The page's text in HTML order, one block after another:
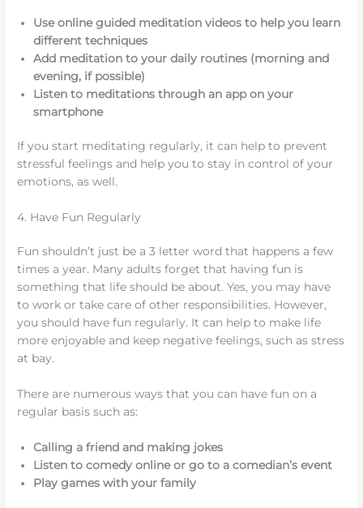
Use online guided meditation videos to help you learn
different techniques
Add meditation to your daily routines (morning and
evening, if possible)
Listen to meditations through an app on your
smartphone
If you start meditating regularly, it can help to prevent
stressful feelings and help you to stay in control of your
emotions, as well.
4. Have Fun Regularly
Fun shouldn’t just be a 3 letter word that happens a few
times a year. Many adults forget that having fun is
something that life should be about. Yes, you may have
to work or take care of other responsibilities. However,
you should have fun regularly. It can help to make life
more enjoyable and keep negative feelings, such as stress
at bay.
There are numerous ways that you can have fun on a
regular basis such as:
Calling a friend and making jokes
Listen to comedy online or go to a comedian’s event
Play games with your family